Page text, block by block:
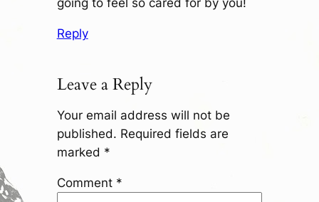
going to feel so cared for by you!
Reply
Leave a Reply
Your email address will not be
published. Required fields are
marked *
Comment *